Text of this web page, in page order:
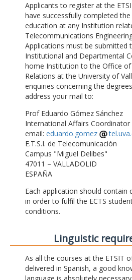
Applicants to register at the
have successfully completed
education at any Institution
Telecommunications
Applications must be submitted
Institutional and Departmental
home Institution to the Office
Relations at the University of
enquiries concerning the
address your mail to:
Prof Eduardo Gómez Sánchez
International Affairs Coordinator
email: eduardo.gomez
E.T.S.I. de Telecomunicación
Campus "Miguel Delibes"
47011 – VALLADOLID
ESPAÑA
Each application should contain
in order to fulfil the ECTS
conditions.
Linguistic
As all the courses at the ETSIT
delivered in Spanish, a good